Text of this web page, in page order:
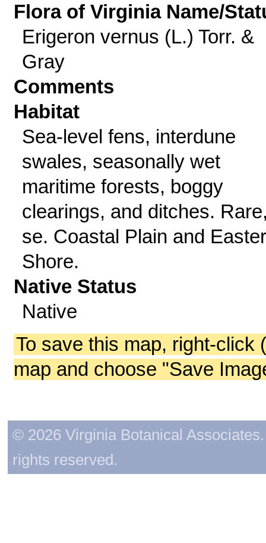
Flora of Virginia Name/
Erigeron vernus (L.) Torr. &
Gray
Comments
Habitat
Sea-level fens, interdune
swales, seasonally wet
maritime forests, boggy
clearings, and ditches.
se. Coastal Plain and
Shore.
Native Status
Native
To save this map, right-click
map and choose "Save
© 2026 Virginia Botanical
rights reserved.